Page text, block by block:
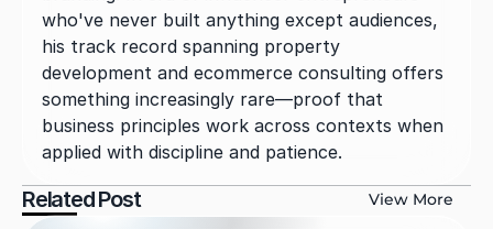
who've never built anything except audiences,
his track record spanning property
development and ecommerce consulting offers
something increasingly rare—proof that
business principles work across contexts when
applied with discipline and patience.
Related Post View More